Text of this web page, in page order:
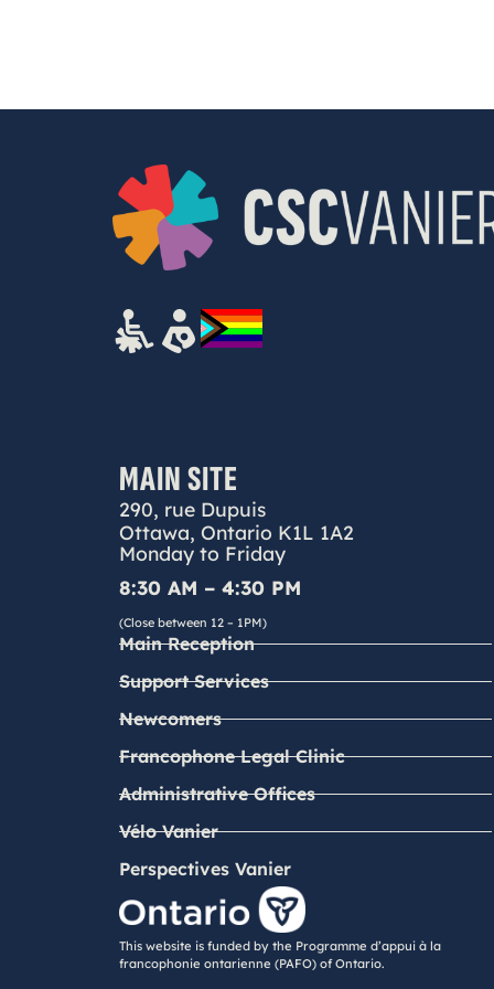
MAIN SITE
290, rue Dupuis
Ottawa, Ontario K1L 1A2
Monday to Friday
8:30 AM – 4:30 PM
(Close between 12 – 1PM)
Main Reception
Support Services
Newcomers
Francophone Legal Clinic
Administrative Offices
Vélo Vanier
Perspectives Vanier
This website is funded by the Programme d’appui à la
francophonie ontarienne (PAFO) of Ontario.